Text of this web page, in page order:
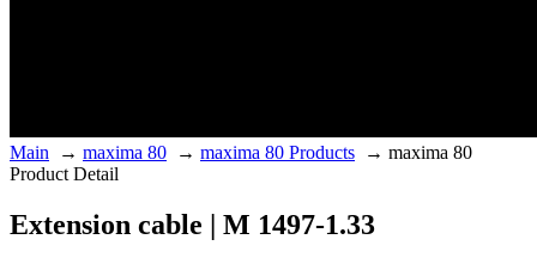
Main → maxima 80 → maxima 80 Products → maxima 80
Product Detail
Extension cable | M 1497-1.33